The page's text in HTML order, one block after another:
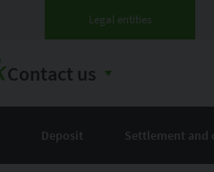
Legal entities
Contact us
Deposit Settlement and